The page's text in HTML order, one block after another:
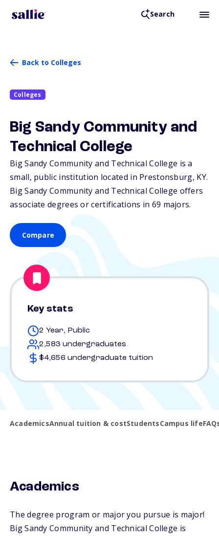
Search
Back to Colleges
Colleges
Big Sandy Community and
Technical College
Big Sandy Community and Technical College is a
small, public institution located in Prestonsburg, KY.
Big Sandy Community and Technical College offers
associate degrees or certifications in 69 majors.
Compare
Key stats
2 Year, Public
2,583 undergraduates
$4,656 undergraduate tuition
AcademicsAnnual tuition & costStudentsCampus life
Academics
The degree program or major you pursue is major!
Big Sandy Community and Technical College is